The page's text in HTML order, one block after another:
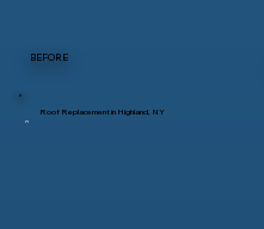
BEFORE
Roof Replacement in Highland, NY